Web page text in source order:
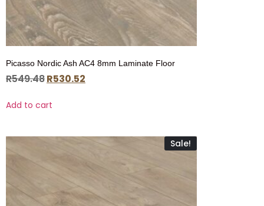
Picasso Nordic Ash AC4 8mm Laminate Floor
R549.48R530.52
Add to cart
Sale!